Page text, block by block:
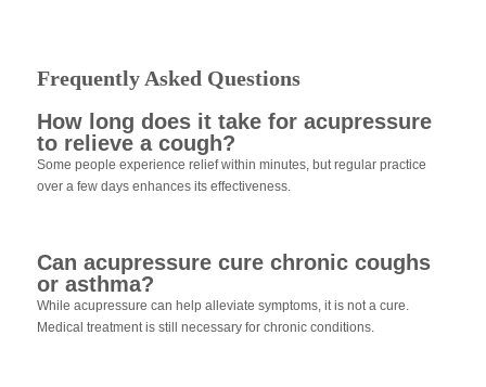
Frequently Asked Questions
How long does it take for acupressure
to relieve a cough?
Some people experience relief within minutes, but regular practice
over a few days enhances its effectiveness.
Can acupressure cure chronic coughs
or asthma?
While acupressure can help alleviate symptoms, it is not a cure.
Medical treatment is still necessary for chronic conditions.